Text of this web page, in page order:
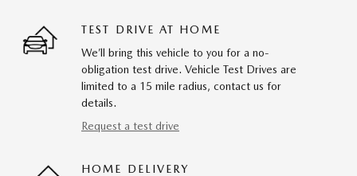
TEST DRIVE AT HOME
We’ll bring this vehicle to you for a no-
obligation test drive. Vehicle Test Drives are
limited to a 15 mile radius, contact us for
details.
Request a test drive
HOME DELIVERY